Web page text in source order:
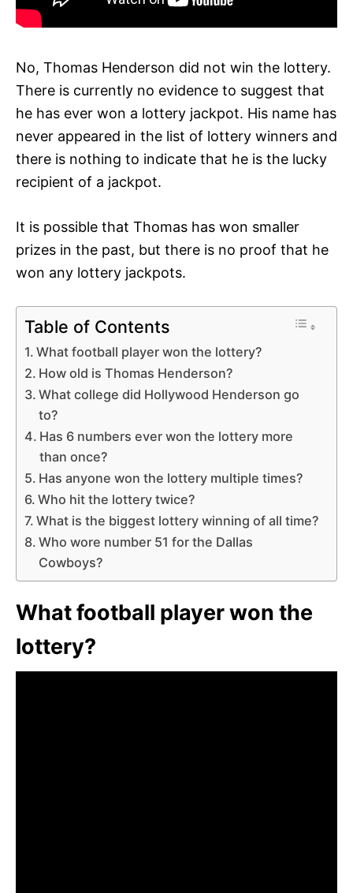
No, Thomas Henderson did not win the lottery.
There is currently no evidence to suggest that
he has ever won a lottery jackpot. His name has
never appeared in the list of lottery winners and
there is nothing to indicate that he is the lucky
recipient of a jackpot.
It is possible that Thomas has won smaller
prizes in the past, but there is no proof that he
won any lottery jackpots.
Table of Contents
What football player won the lottery?
How old is Thomas Henderson?
What college did Hollywood Henderson go
to?
Has 6 numbers ever won the lottery more
than once?
Has anyone won the lottery multiple times?
Who hit the lottery twice?
What is the biggest lottery winning of all time?
Who wore number 51 for the Dallas
Cowboys?
What football player won the
lottery?